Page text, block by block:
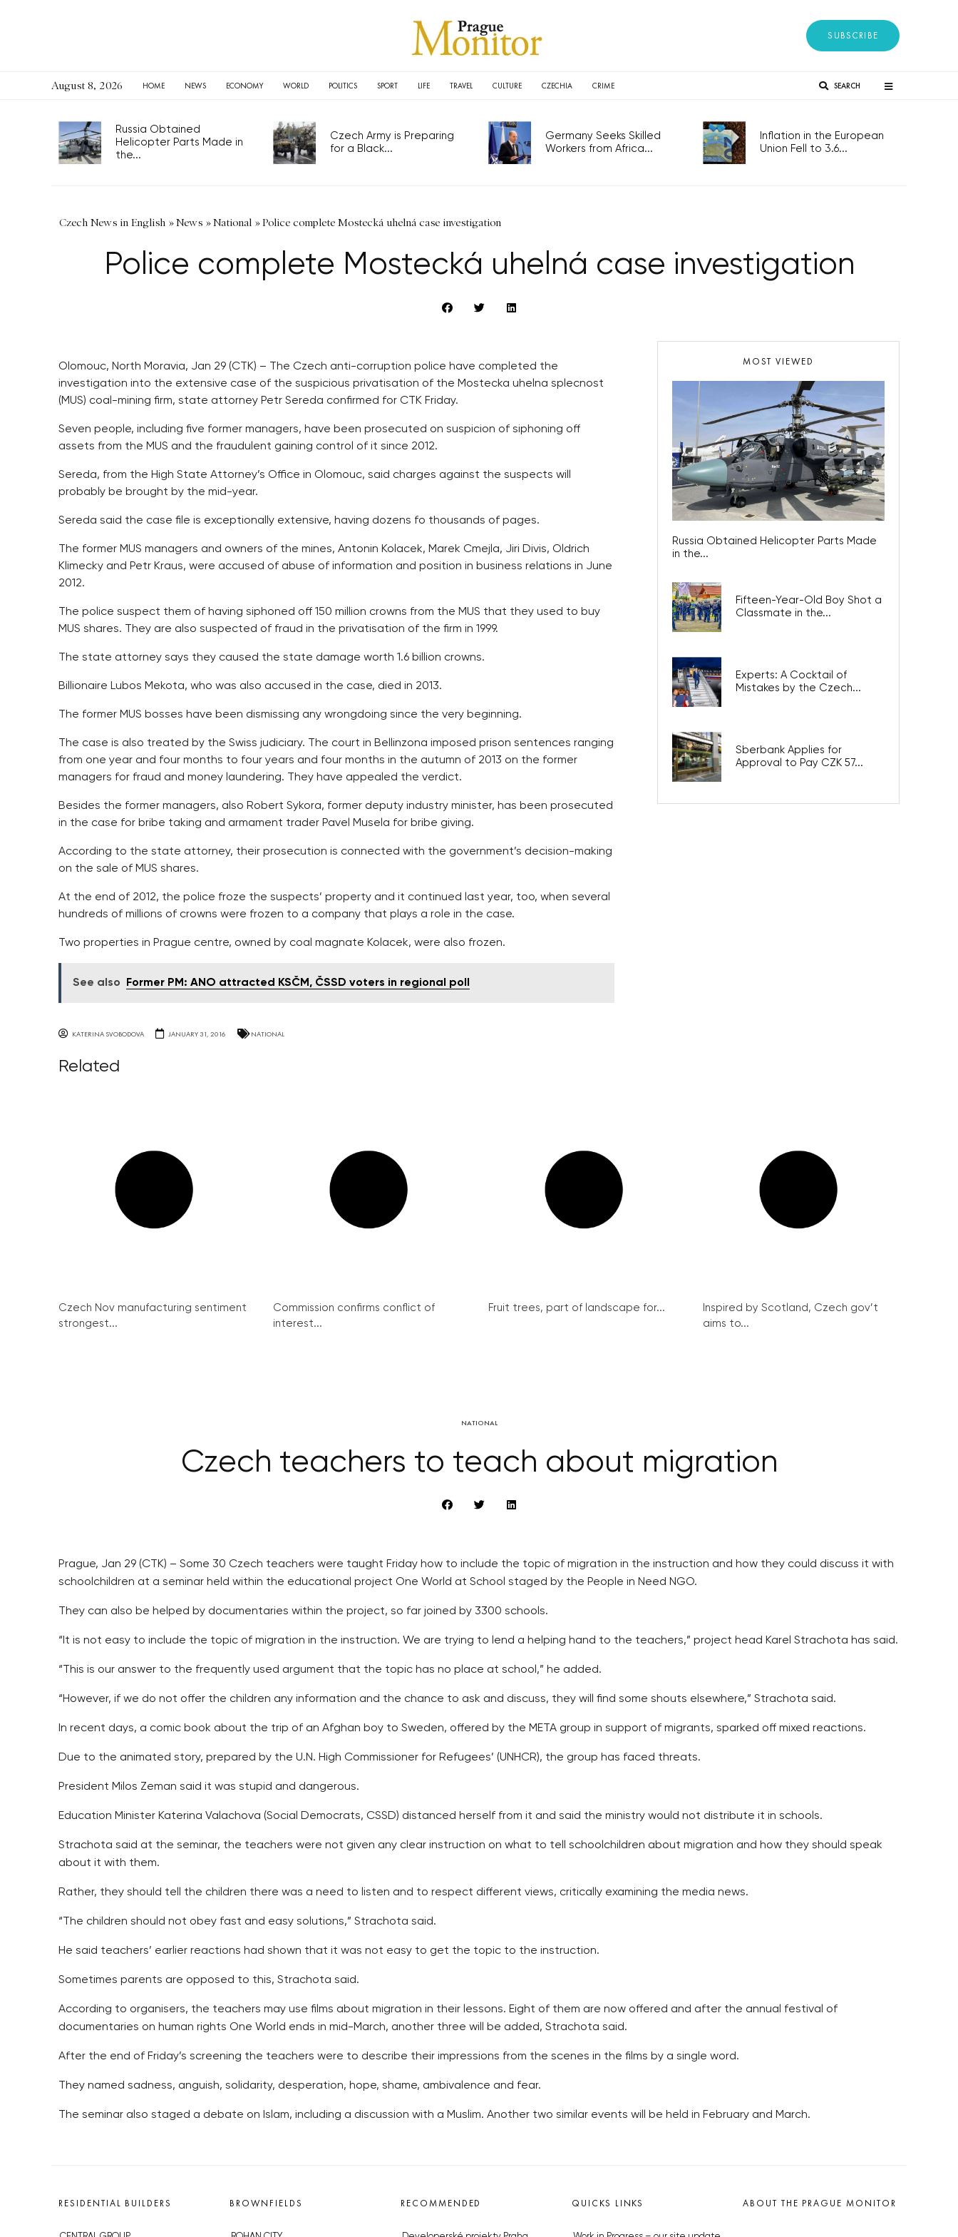
SUBSCRIBE
August 8, 2026 HOME NEWS ECONOMY WORLD POLITICS SPORT LIFE TRAVEL CULTURE CZECHIA CRIME SEARCH
Russia Obtained
Helicopter Parts Made in
the...
Czech Army is Preparing
for a Black...
Germany Seeks Skilled
Workers from Africa...
Inflation in the European
Union Fell to 3.6...
Czech News in English »News »National »Police complete Mostecká uhelná case investigation
Police complete Mostecká uhelná case investigation
Olomouc, North Moravia, Jan 29 (CTK) – The Czech anti-corruption police have completed the
investigation into the extensive case of the suspicious privatisation of the Mostecka uhelna splecnost
(MUS) coal-mining firm, state attorney Petr Sereda confirmed for CTK Friday.
Seven people, including five former managers, have been prosecuted on suspicion of siphoning off
assets from the MUS and the fraudulent gaining control of it since 2012.
Sereda, from the High State Attorney’s Office in Olomouc, said charges against the suspects will
probably be brought by the mid-year.
Sereda said the case file is exceptionally extensive, having dozens fo thousands of pages.
The former MUS managers and owners of the mines, Antonin Kolacek, Marek Cmejla, Jiri Divis, Oldrich
Klimecky and Petr Kraus, were accused of abuse of information and position in business relations in June
2012.
The police suspect them of having siphoned off 150 million crowns from the MUS that they used to buy
MUS shares. They are also suspected of fraud in the privatisation of the firm in 1999.
The state attorney says they caused the state damage worth 1.6 billion crowns.
Billionaire Lubos Mekota, who was also accused in the case, died in 2013.
The former MUS bosses have been dismissing any wrongdoing since the very beginning.
The case is also treated by the Swiss judiciary. The court in Bellinzona imposed prison sentences ranging
from one year and four months to four years and four months in the autumn of 2013 on the former
managers for fraud and money laundering. They have appealed the verdict.
Besides the former managers, also Robert Sykora, former deputy industry minister, has been prosecuted
in the case for bribe taking and armament trader Pavel Musela for bribe giving.
According to the state attorney, their prosecution is connected with the government’s decision-making
on the sale of MUS shares.
At the end of 2012, the police froze the suspects’ property and it continued last year, too, when several
hundreds of millions of crowns were frozen to a company that plays a role in the case.
Two properties in Prague centre, owned by coal magnate Kolacek, were also frozen.
See also Former PM: ANO attracted KSČM, ČSSD voters in regional poll
KATERINA SVOBODOVA JANUARY 31, 2016 NATIONAL
MOST VIEWED
Russia Obtained Helicopter Parts Made
in the...
Fifteen-Year-Old Boy Shot a
Classmate in the...
Experts: A Cocktail of
Mistakes by the Czech...
Sberbank Applies for
Approval to Pay CZK 57...
Related
Czech Nov manufacturing sentiment
strongest...
Commission confirms conflict of
interest...
Fruit trees, part of landscape for...
Inspired by Scotland, Czech gov’t
aims to...
NATIONAL
Czech teachers to teach about migration
Prague, Jan 29 (CTK) – Some 30 Czech teachers were taught Friday how to include the topic of migration in the instruction and how they could discuss it with
schoolchildren at a seminar held within the educational project One World at School staged by the People in Need NGO.
They can also be helped by documentaries within the project, so far joined by 3300 schools.
“It is not easy to include the topic of migration in the instruction. We are trying to lend a helping hand to the teachers,” project head Karel Strachota has said.
“This is our answer to the frequently used argument that the topic has no place at school,” he added.
“However, if we do not offer the children any information and the chance to ask and discuss, they will find some shouts elsewhere,” Strachota said.
In recent days, a comic book about the trip of an Afghan boy to Sweden, offered by the META group in support of migrants, sparked off mixed reactions.
Due to the animated story, prepared by the U.N. High Commissioner for Refugees’ (UNHCR), the group has faced threats.
President Milos Zeman said it was stupid and dangerous.
Education Minister Katerina Valachova (Social Democrats, CSSD) distanced herself from it and said the ministry would not distribute it in schools.
Strachota said at the seminar, the teachers were not given any clear instruction on what to tell schoolchildren about migration and how they should speak
about it with them.
Rather, they should tell the children there was a need to listen and to respect different views, critically examining the media news.
“The children should not obey fast and easy solutions,” Strachota said.
He said teachers’ earlier reactions had shown that it was not easy to get the topic to the instruction.
Sometimes parents are opposed to this, Strachota said.
According to organisers, the teachers may use films about migration in their lessons. Eight of them are now offered and after the annual festival of
documentaries on human rights One World ends in mid-March, another three will be added, Strachota said.
After the end of Friday’s screening the teachers were to describe their impressions from the scenes in the films by a single word.
They named sadness, anguish, solidarity, desperation, hope, shame, ambivalence and fear.
The seminar also staged a debate on Islam, including a discussion with a Muslim. Another two similar events will be held in February and March.
RESIDENTIAL BUILDERS BROWNFIELDS RECOMMENDED QUICKS LINKS ABOUT THE PRAGUE MONITOR